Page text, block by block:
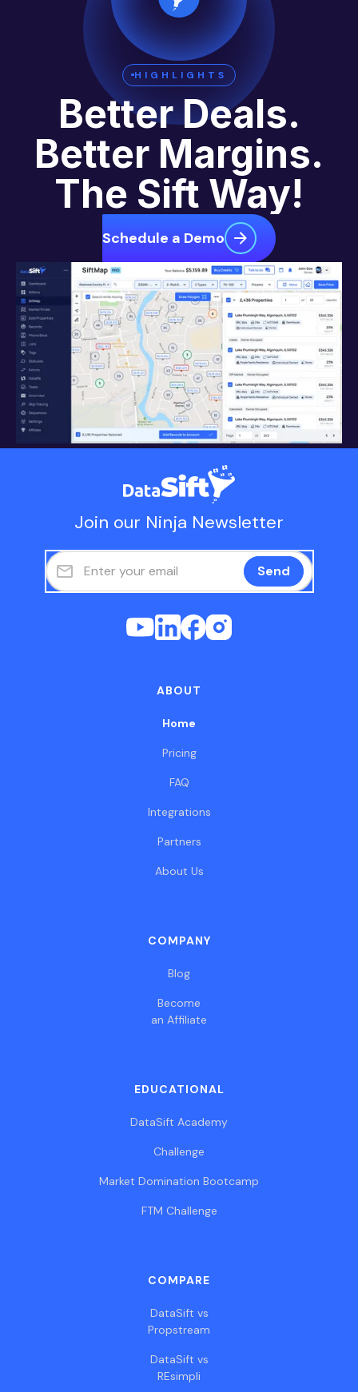
HIGHLIGHTS
Better Deals.
Better Margins.
The Sift Way!
Schedule a Demo
Join our Ninja Newsletter
ABOUT
Home
Pricing
FAQ
Integrations
Partners
About Us
COMPANY
Blog
Become
an Affiliate
EDUCATIONAL
DataSift Academy
Challenge
Market Domination Bootcamp
FTM Challenge
COMPARE
DataSift vs
Propstream
DataSift vs
REsimpli